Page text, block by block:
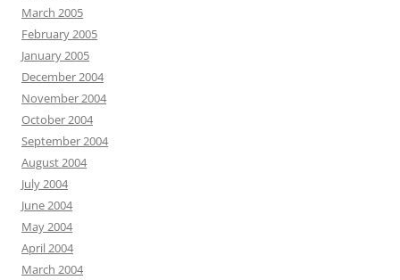
March 2005
February 2005
January 2005
December 2004
November 2004
October 2004
September 2004
August 2004
July 2004
June 2004
May 2004
April 2004
March 2004